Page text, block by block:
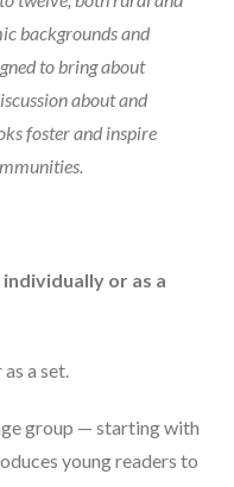
backgrounds and
to bring about
about and
foster and inspire
or as a
a set.
group — starting with
young readers to